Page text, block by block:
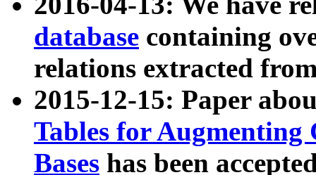
database containing
relations extracted
2015-12-15: Paper
Tables for Augmenting
Bases has been